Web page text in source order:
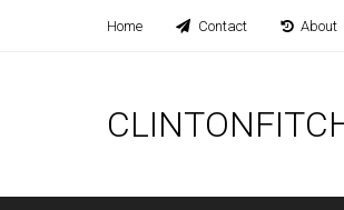
Home Contact About